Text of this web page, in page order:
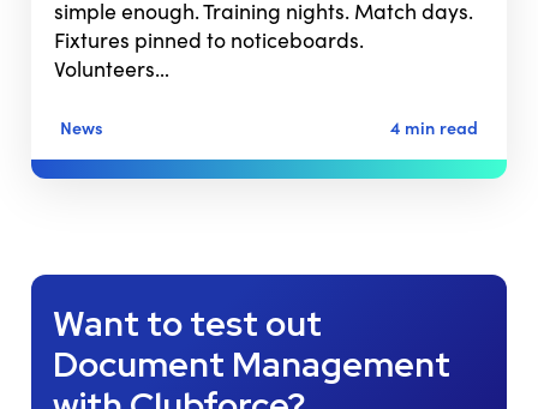
simple enough. Training nights. Match days.
Fixtures pinned to noticeboards.
Volunteers…
News 4 min read
Want to test out
Document Management